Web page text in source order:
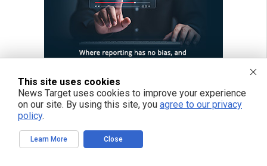
FREE EMAIL ALERTS
This site uses cookies
News Target uses cookies to improve your experience
on our site. By using this site, you agree to our privacy
policy.
Learn More Close